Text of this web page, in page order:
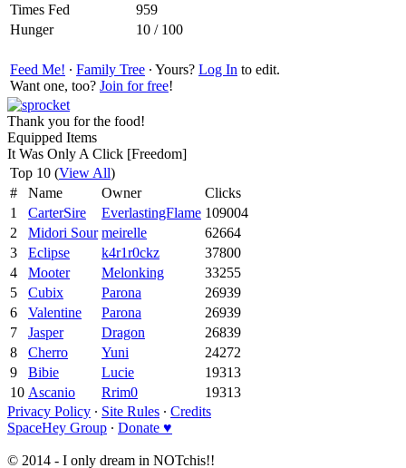
Times Fed
959
Hunger
10 / 100
Feed Me! ∙ Family Tree ∙ Yours? Log In to edit.
Want one, too? Join for free!
Thank you for the food!
Equipped Items
It Was Only A Click [Freedom]
Top 10 (View All)
#
Name Owner
Clicks
1
CarterSire EverlastingFlame 109004
2
Midori Sour meirelle
62664
3
Eclipse k4r1r0ckz
37800
4
Mooter Melonking
33255
5
Cubix Parona
26939
6
Valentine Parona
26939
7
Jasper Dragon
26839
8
Cherro Yuni
24272
9
Bibie Lucie
19313
10 Ascanio Rrim0
19313
Privacy Policy ∙ Site Rules ∙ Credits
SpaceHey Group ∙ Donate ♥
© 2014 - I only dream in NOTchis!!